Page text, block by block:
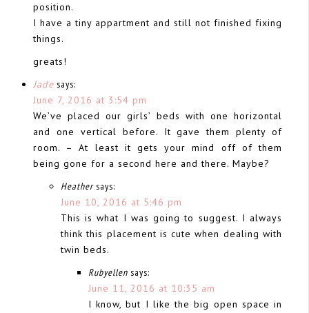
position.
I have a tiny appartment and still not finished fixing
things.
greats!
Jade says:
June 7, 2016 at 3:54 pm
We’ve placed our girls’ beds with one horizontal
and one vertical before. It gave them plenty of
room. – At least it gets your mind off of them
being gone for a second here and there. Maybe?
Heather says:
June 10, 2016 at 5:46 pm
This is what I was going to suggest. I always
think this placement is cute when dealing with
twin beds.
Rubyellen says:
June 11, 2016 at 10:35 am
I know, but I like the big open space in